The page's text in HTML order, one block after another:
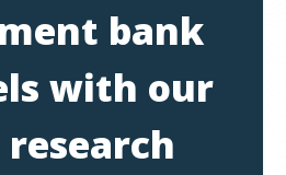
bank
with our